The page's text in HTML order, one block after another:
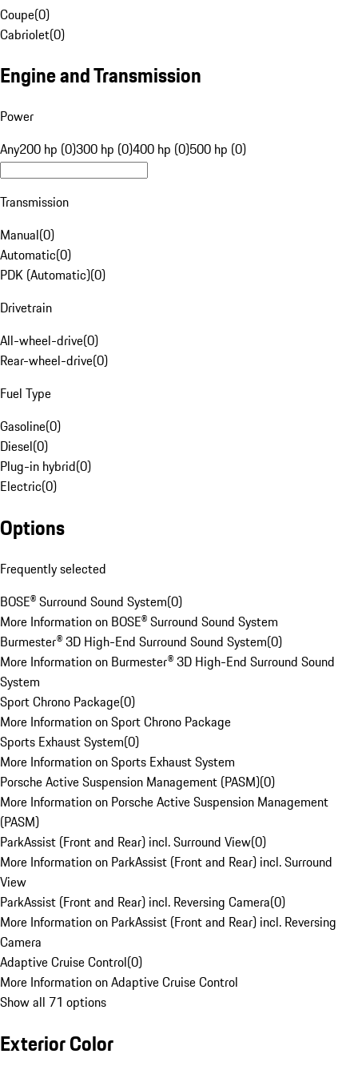
Coupe(0)
Cabriolet(0)
Engine and Transmission
Power
Any200 hp (0)300 hp (0)400 hp (0)500 hp (0)
Transmission
Manual(0)
Automatic(0)
PDK (Automatic)(0)
Drivetrain
All-wheel-drive(0)
Rear-wheel-drive(0)
Fuel Type
Gasoline(0)
Diesel(0)
Plug-in hybrid(0)
Electric(0)
Options
Frequently selected
BOSE® Surround Sound System(0)
More Information on BOSE® Surround Sound System
Burmester® 3D High-End Surround Sound System(0)
More Information on Burmester® 3D High-End Surround Sound
System
Sport Chrono Package(0)
More Information on Sport Chrono Package
Sports Exhaust System(0)
More Information on Sports Exhaust System
Porsche Active Suspension Management (PASM)(0)
More Information on Porsche Active Suspension Management
(PASM)
ParkAssist (Front and Rear) incl. Surround View(0)
More Information on ParkAssist (Front and Rear) incl. Surround
View
ParkAssist (Front and Rear) incl. Reversing Camera(0)
More Information on ParkAssist (Front and Rear) incl. Reversing
Camera
Adaptive Cruise Control(0)
More Information on Adaptive Cruise Control
Show all 71 options
Exterior Color